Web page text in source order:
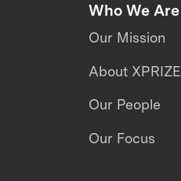
Who We Are
Our Mission
About XPRIZE
Our People
Our Focus